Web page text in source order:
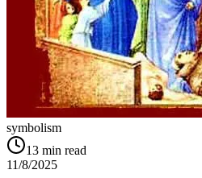
symbolism
13 min read
11/8/2025